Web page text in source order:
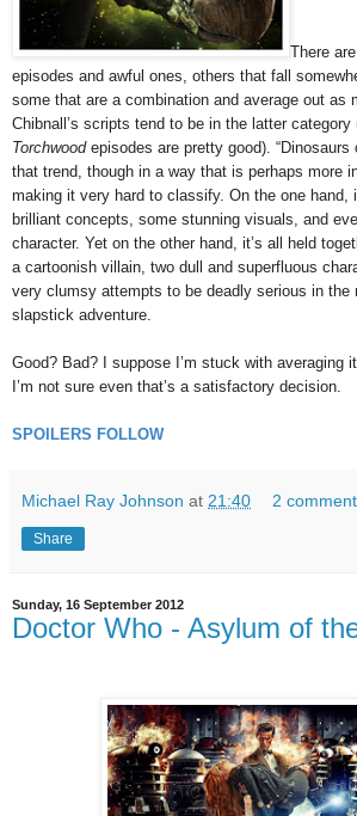
There
episodes and awful ones, others that fall
some that are a combination and average out as
Chibnall’s scripts tend to be in the latter category
Torchwoodepisodes are pretty good). “Dinosaurs
that trend, though in a way that is perhaps more
making it very hard to classify. On the one hand,
brilliant concepts, some stunning visuals, and
character. Yet on the other hand, it’s all held
a cartoonish villain, two dull and superfluous
very clumsy attempts to be deadly serious in the
slapstick adventure.
Good? Bad? I suppose I’m stuck with averaging
I’m not sure even that’s a satisfactory decision.
SPOILERS FOLLOW
Michael Ray Johnson at 21:40 2
Share
Sunday, 16 September 2012
Doctor Who - Asylum of